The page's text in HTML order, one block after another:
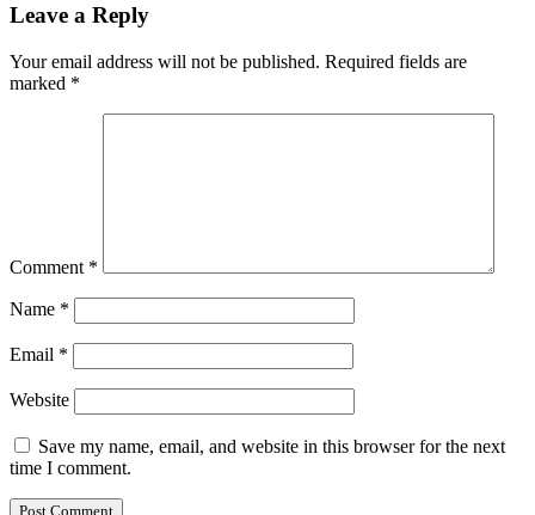
Leave a Reply
Your email address will not be published. Required fields are
marked *
Comment *
Name *
Email *
Website
Save my name, email, and website in this browser for the next
time I comment.